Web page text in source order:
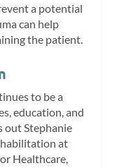
a potential
can help
the patient.
to be a
education, and
out Stephanie
at
Healthcare,